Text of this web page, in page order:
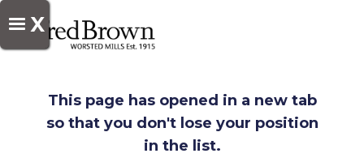
X
This page has opened in a new tab
so that you don't lose your position
in the list.